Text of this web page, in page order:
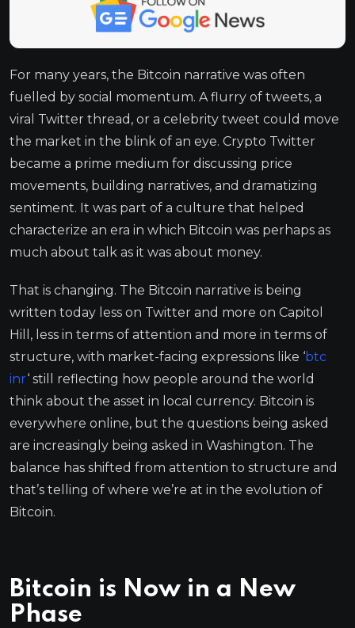
For many years, the Bitcoin narrative was often
fuelled by social momentum. A flurry of tweets, a
viral Twitter thread, or a celebrity tweet could move
the market in the blink of an eye. Crypto Twitter
became a prime medium for discussing price
movements, building narratives, and dramatizing
sentiment. It was part of a culture that helped
characterize an era in which Bitcoin was perhaps as
much about talk as it was about money.
That is changing. The Bitcoin narrative is being
written today less on Twitter and more on Capitol
Hill, less in terms of attention and more in terms of
structure, with market-facing expressions like ‘btc
inr‘ still reflecting how people around the world
think about the asset in local currency. Bitcoin is
everywhere online, but the questions being asked
are increasingly being asked in Washington. The
balance has shifted from attention to structure and
that’s telling of where we’re at in the evolution of
Bitcoin.
Bitcoin is Now in a New
Phase